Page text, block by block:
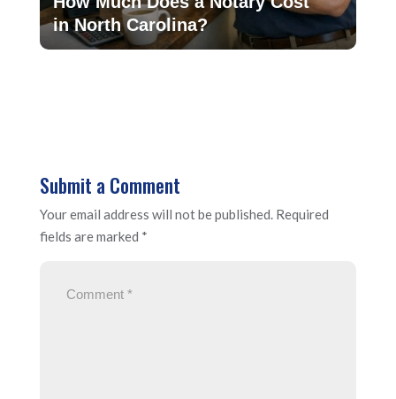
in North Carolina?
Submit a Comment
Your email address will not be published. Required
fields are marked *